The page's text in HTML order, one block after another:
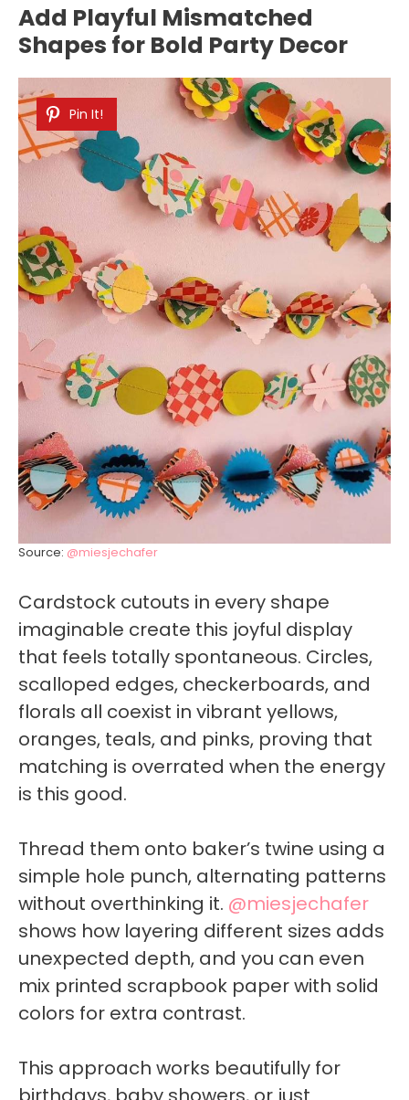
Add Playful Mismatched
Shapes for Bold Party Decor
Pin It!
Source: @miesjechafer
Cardstock cutouts in every shape
imaginable create this joyful display
that feels totally spontaneous. Circles,
scalloped edges, checkerboards, and
florals all coexist in vibrant yellows,
oranges, teals, and pinks, proving that
matching is overrated when the energy
is this good.
Thread them onto baker’s twine using a
simple hole punch, alternating patterns
without overthinking it. @miesjechafer
shows how layering different sizes adds
unexpected depth, and you can even
mix printed scrapbook paper with solid
colors for extra contrast.
This approach works beautifully for